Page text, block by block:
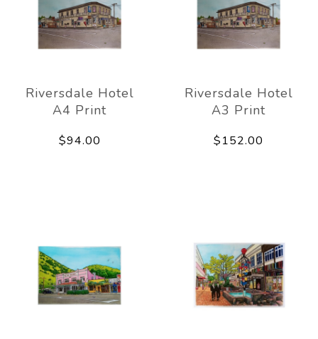
Riversdale Hotel
A4 Print
$94.00
Riversdale Hotel
A3 Print
$152.00